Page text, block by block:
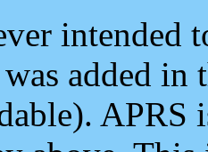
intended
added
APRS